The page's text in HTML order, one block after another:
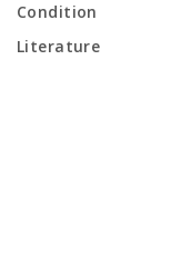
Condition
Literature